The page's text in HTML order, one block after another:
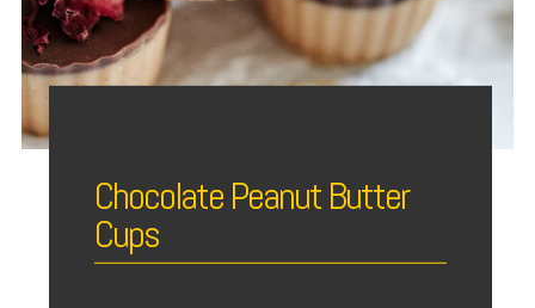
Chocolate Peanut Butter
Cups